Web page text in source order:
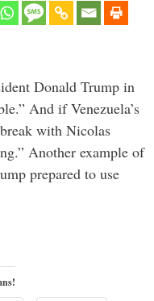
Donald Trump in
And if Venezuela’s
with Nicolas
Another example of
prepared to use